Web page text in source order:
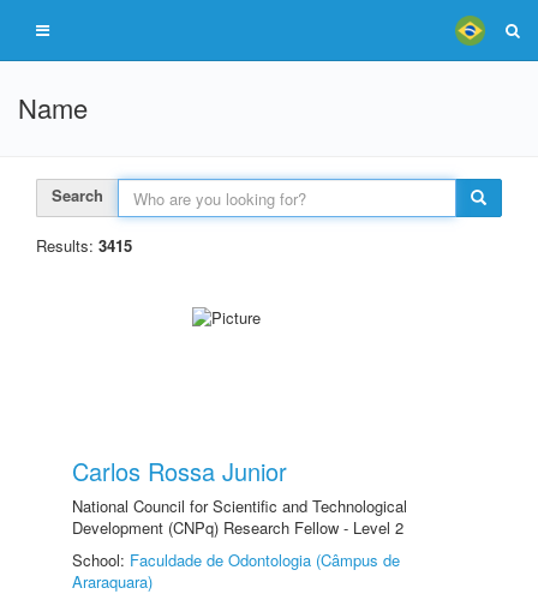
Name
Search
Results: 3415
Carlos Rossa Junior
National Council for Scientific and Technological
Development (CNPq) Research Fellow - Level 2
School: Faculdade de Odontologia (Câmpus de
Araraquara)